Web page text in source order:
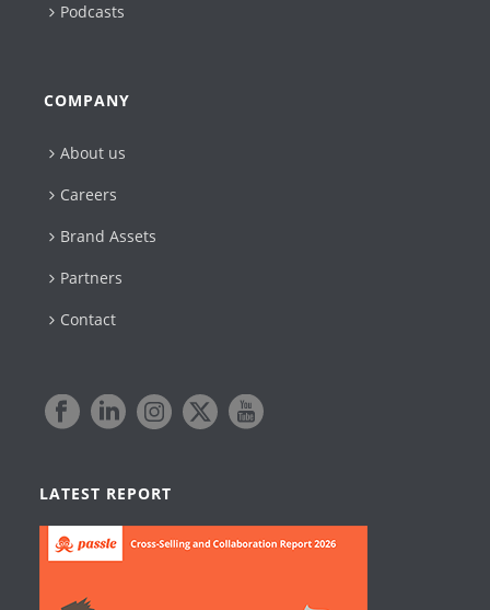
Podcasts
COMPANY
About us
Careers
Brand Assets
Partners
Contact
LATEST REPORT